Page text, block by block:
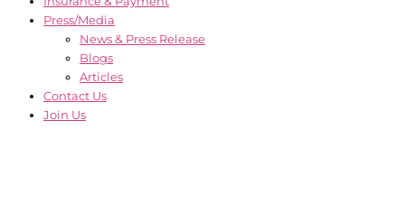
Press/Media
News & Press Release
Blogs
Articles
Contact Us
Join Us